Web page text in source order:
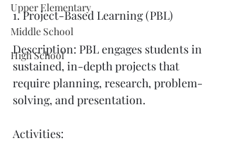
Upper Elementary
Middle School
High School
1. Project-Based Learning (PBL)
Description: PBL engages students in
sustained, in-depth projects that
require planning, research, problem-
solving, and presentation.
Activities: